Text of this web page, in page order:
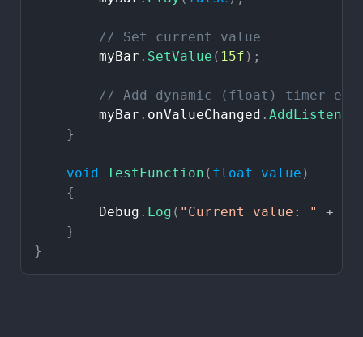
// Set current
value
myBar . SetValue ( 15f ) ;
// Add dynamic (float) timer
myBar . onValueChanged . AddListener
}
void TestFunction ( float value )
{
Debug . Log ( "Current value: " +
}
}